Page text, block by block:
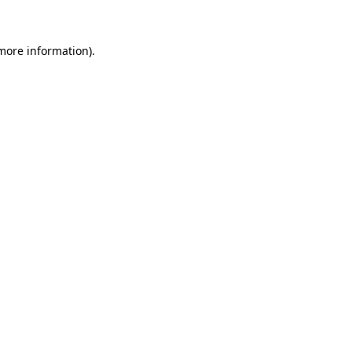
information).